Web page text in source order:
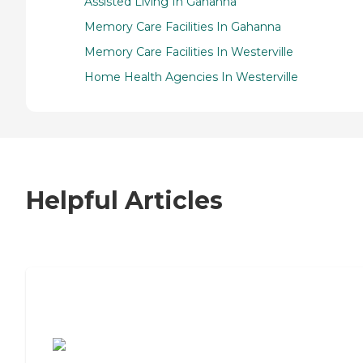
Memory Care Facilities In Gahanna
Memory Care Facilities In Westerville
Home Health Agencies In Westerville
Helpful Articles